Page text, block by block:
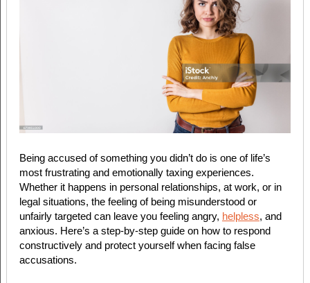
Being accused of something you didn’t do is one of life’s
most frustrating and emotionally taxing experiences.
Whether it happens in personal relationships, at work, or in
legal situations, the feeling of being misunderstood or
unfairly targeted can leave you feeling angry, helpless, and
anxious. Here’s a step-by-step guide on how to respond
constructively and protect yourself when facing false
accusations.